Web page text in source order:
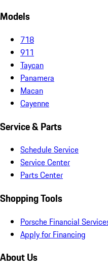
Models
718
911
Taycan
Panamera
Macan
Cayenne
Service & Parts
Schedule Service
Service Center
Parts Center
Shopping Tools
Porsche Financial
Apply for Financing
About Us